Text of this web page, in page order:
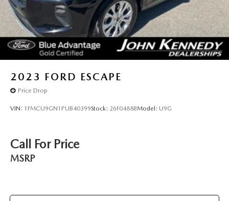
2023 FORD ESCAPE
Price Drop
VIN: 1FMCU9GN1PUB40399Stock: 26F0488BModel: U9G
Call For Price
MSRP